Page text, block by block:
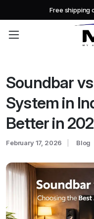
Free shipping
Soundbar
System in
Better in
February 17, 2026 Blog